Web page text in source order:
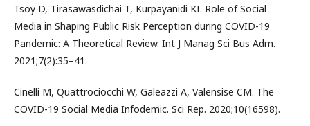
Tsoy D, Tirasawasdichai T, Kurpayanidi KI. Role of Social
Media in Shaping Public Risk Perception during COVID-19
Pandemic: A Theoretical Review. Int J Manag Sci Bus Adm.
2021;7(2):35–41.
Cinelli M, Quattrociocchi W, Galeazzi A, Valensise CM. The
COVID-19 Social Media Infodemic. Sci Rep. 2020;10(16598).